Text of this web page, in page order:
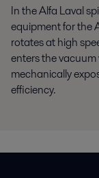
In the Alfa Laval
equipment for the
rotates at high
enters the vacuum
mechanically
efficiency.